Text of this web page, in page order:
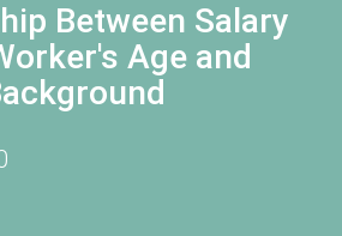
Between Salary
Age and